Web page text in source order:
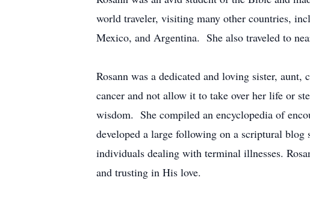
world traveler, visiting many other countries,
Mexico, and Argentina. She also traveled to
Rosann was a dedicated and loving sister,
cancer and not allow it to take over her life or
wisdom. She compiled an encyclopedia of
developed a large following on a scriptural
individuals dealing with terminal illnesses.
and trusting in His love.